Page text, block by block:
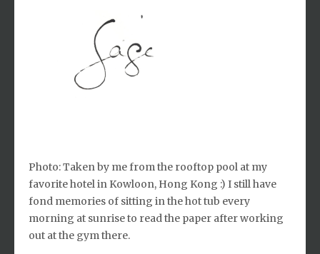
Photo: Taken by me from the rooftop pool at my
favorite hotel in Kowloon, Hong Kong :) I still have
fond memories of sitting in the hot tub every
morning at sunrise to read the paper after working
out at the gym there.